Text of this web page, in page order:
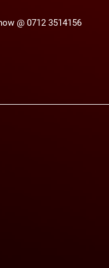
@ 0712 3514156